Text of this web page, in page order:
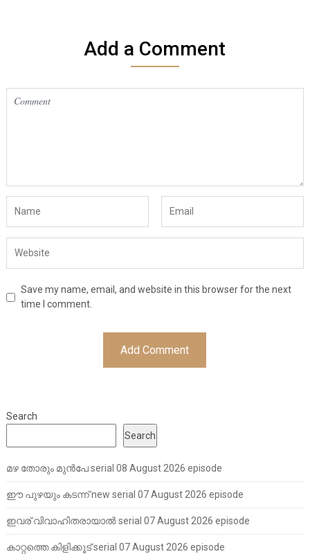
Add a Comment
Save my name, email, and website in this browser for the next
time I comment.
Search
Search
മഴ തോരും മുൻപേ serial 08 August 2026 episode
ഈ പുഴയും കടന്ന് new serial 07 August 2026 episode
ഇവര് വിവാഹിതരായാൽ serial 07 August 2026 episode
കാറ്റത്തെ കിളിക്കൂട് serial 07 August 2026 episode